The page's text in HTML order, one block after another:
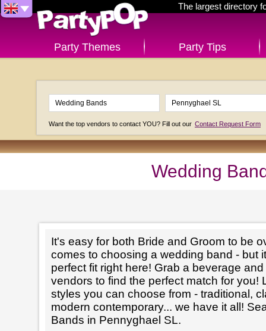
The largest directory
Party Themes Party Tips
Want the top vendors to contact YOU? Fill out our Contact Request Form
Wedding
It's easy for both Bride and Groom to be
comes to choosing a wedding band - but
perfect fit right here! Grab a beverage
vendors to find the perfect match for you!
styles you can choose from - traditional,
modern contemporary... we have it all!
Bands in Pennyghael SL.